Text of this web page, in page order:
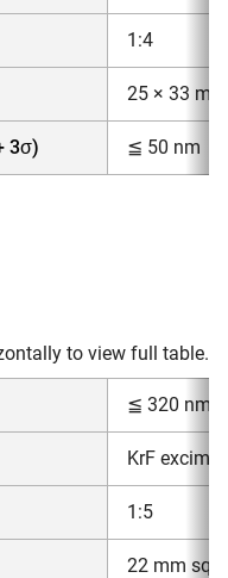
1:4
25 × 33 mm
3σ) ≦ 50 nm
to view full table.
≦ 320 nm
KrF
1:5
22 mm